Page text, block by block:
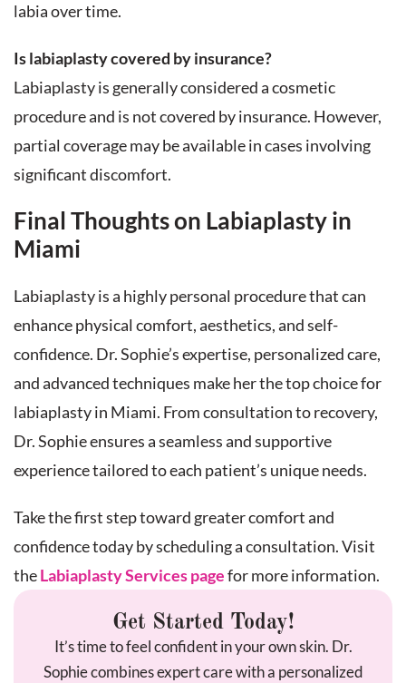
labia over time.
Is labiaplasty covered by insurance?
Labiaplasty is generally considered a cosmetic
procedure and is not covered by insurance. However,
partial coverage may be available in cases involving
significant discomfort.
Final Thoughts on Labiaplasty in
Miami
Labiaplasty is a highly personal procedure that can
enhance physical comfort, aesthetics, and self-
confidence. Dr. Sophie’s expertise, personalized care,
and advanced techniques make her the top choice for
labiaplasty in Miami. From consultation to recovery,
Dr. Sophie ensures a seamless and supportive
experience tailored to each patient’s unique needs.
Take the first step toward greater comfort and
confidence today by scheduling a consultation. Visit
theLabiaplasty Services pagefor more information.
Get Started Today!
It’s time to feel confident in your own skin. Dr.
Sophie combines expert care with a personalized